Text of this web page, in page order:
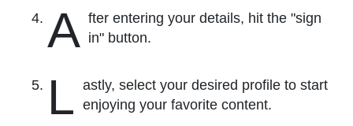
A fter entering your details, hit the "sign
in" button.
L astly, select your desired profile to start
enjoying your favorite content.